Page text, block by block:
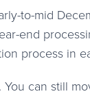
to-mid
end
process in
can still